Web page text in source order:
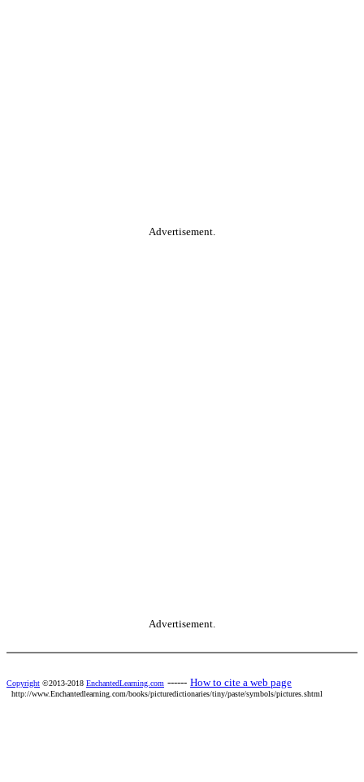
Advertisement.
Advertisement.
Copyright ©2013-2018 EnchantedLearning.com ------ How to cite a web page
http://www.Enchantedlearning.com/books/picturedictionaries/tiny/paste/symbols/pictures.shtml